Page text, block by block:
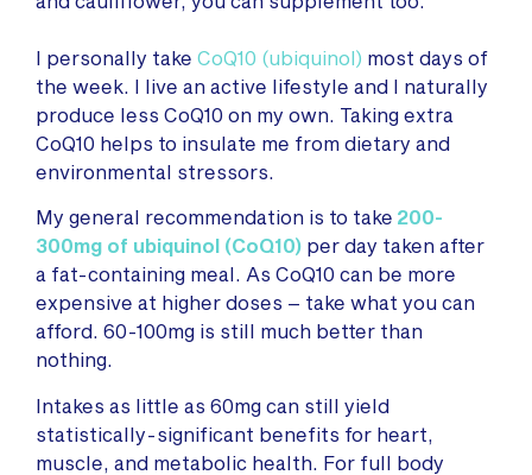
I personally take CoQ10 (ubiquinol) most days of
the week. I live an active lifestyle and I naturally
produce less CoQ10 on my own. Taking extra
CoQ10 helps to insulate me from dietary and
environmental stressors.
My general recommendation is to take 200-
300mg of ubiquinol (CoQ10) per day taken after
a fat-containing meal. As CoQ10 can be more
expensive at higher doses – take what you can
afford. 60-100mg is still much better than
nothing.
Intakes as little as 60mg can still yield
statistically-significant benefits for heart,
muscle, and metabolic health. For full body